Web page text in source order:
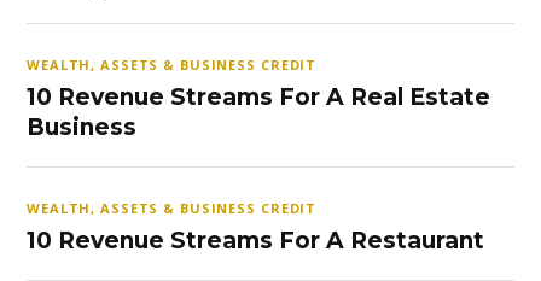
WEALTH, ASSETS & BUSINESS CREDIT
10 Revenue Streams For A Real Estate
Business
WEALTH, ASSETS & BUSINESS CREDIT
10 Revenue Streams For A Restaurant